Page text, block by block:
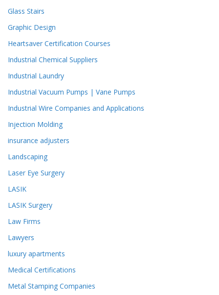
Glass Stairs
Graphic Design
Heartsaver Certification Courses
Industrial Chemical Suppliers
Industrial Laundry
Industrial Vacuum Pumps | Vane Pumps
Industrial Wire Companies and Applications
Injection Molding
insurance adjusters
Landscaping
Laser Eye Surgery
LASIK
LASIK Surgery
Law Firms
Lawyers
luxury apartments
Medical Certifications
Metal Stamping Companies